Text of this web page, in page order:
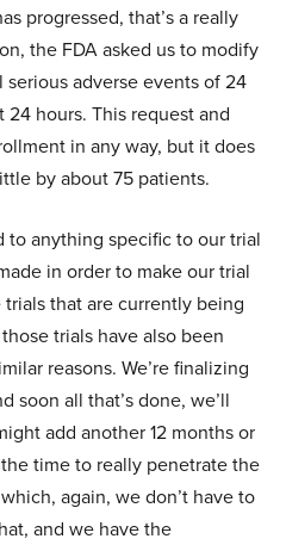
progressed, that’s a really
the FDA asked us to modify
adverse events of 24
hours. This request and
in any way, but it does
by about 75 patients.
to anything specific to our trial
in order to make our trial
that are currently being
trials have also been
reasons. We’re finalizing
soon all that’s done, we’ll
add another 12 months or
time to really penetrate the
again, we don’t have to
and we have the